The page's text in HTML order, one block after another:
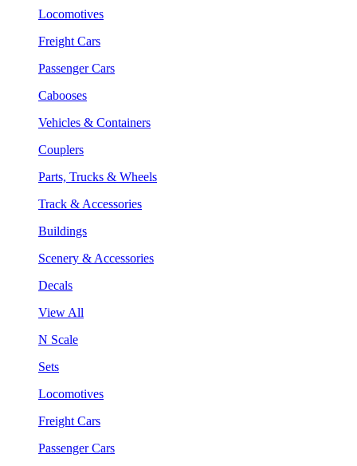
Locomotives
Freight Cars
Passenger Cars
Cabooses
Vehicles & Containers
Couplers
Parts, Trucks & Wheels
Track & Accessories
Buildings
Scenery & Accessories
Decals
View All
N Scale
Sets
Locomotives
Freight Cars
Passenger Cars